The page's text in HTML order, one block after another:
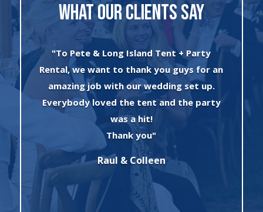
WHAT OUR CLIENTS SAY
"I can’t say enough about the wonderful
experience I had with Evan and his crew!
The set up was quick and very
professionally done. The tents were
absolutely beautiful and perfect for my
winter wonderland theme birthday
party. I will always use this company for
all of my rental needs."
Sonia